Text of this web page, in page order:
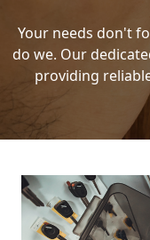
Your needs don't
do we. Our
providing